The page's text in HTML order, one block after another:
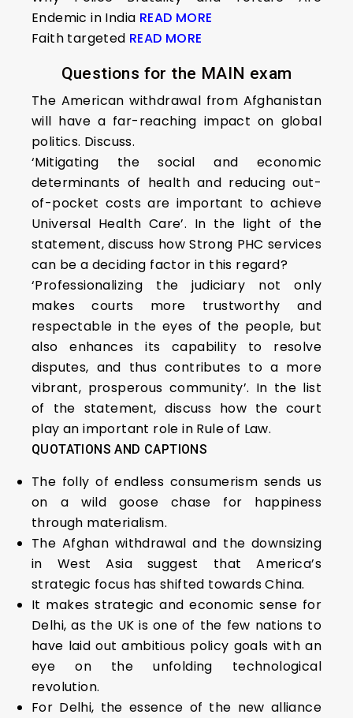
Endemic in India READ MORE
Faith targeted READ MORE
Questions for the MAIN exam
The American withdrawal from Afghanistan
will have a far-reaching impact on global
politics. Discuss.
‘Mitigating the social and economic
determinants of health and reducing out-
of-pocket costs are important to achieve
Universal Health Care’. In the light of the
statement, discuss how Strong PHC services
can be a deciding factor in this regard?
‘Professionalizing the judiciary not only
makes courts more trustworthy and
respectable in the eyes of the people, but
also enhances its capability to resolve
disputes, and thus contributes to a more
vibrant, prosperous community’. In the list
of the statement, discuss how the court
play an important role in Rule of Law.
QUOTATIONS AND CAPTIONS
The folly of endless consumerism sends us
on a wild goose chase for happiness
through materialism.
The Afghan withdrawal and the downsizing
in West Asia suggest that America’s
strategic focus has shifted towards China.
It makes strategic and economic sense for
Delhi, as the UK is one of the few nations to
have laid out ambitious policy goals with an
eye on the unfolding technological
revolution.
For Delhi, the essence of the new alliance